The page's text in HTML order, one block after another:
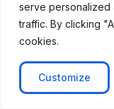
serve personalized
traffic. By clicking
cookies.
Customize
Security
and
ComplianceAssess
how